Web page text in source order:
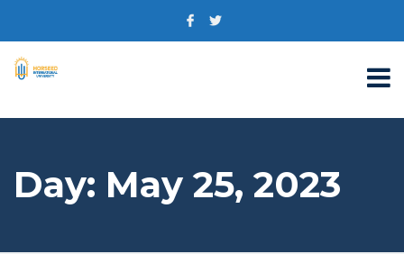
Day: May 25, 2023